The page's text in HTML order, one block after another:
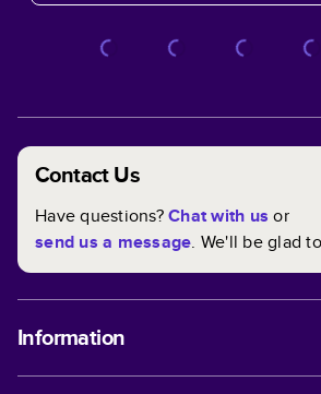
Contact Us
Have questions?Chat with us or
send us a message. We'll be glad
Information